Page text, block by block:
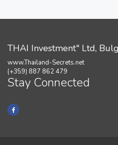
THAI Investment" Ltd,
www.Thailand-Secrets.net
(+359) 887 862 479
Stay Connected